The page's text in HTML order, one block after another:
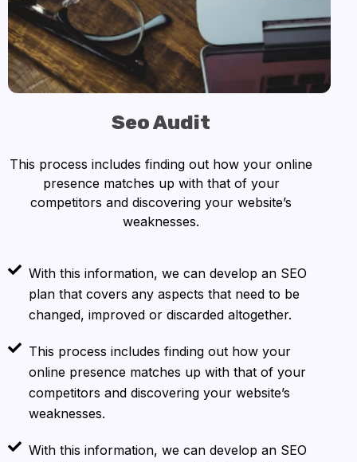
Seo Audit
This process includes finding out how your online
presence matches up with that of your
competitors and discovering your website’s
weaknesses.
With this information, we can develop an SEO
plan that covers any aspects that need to be
changed, improved or discarded altogether.
This process includes finding out how your
online presence matches up with that of your
competitors and discovering your website’s
weaknesses.
With this information, we can develop an SEO